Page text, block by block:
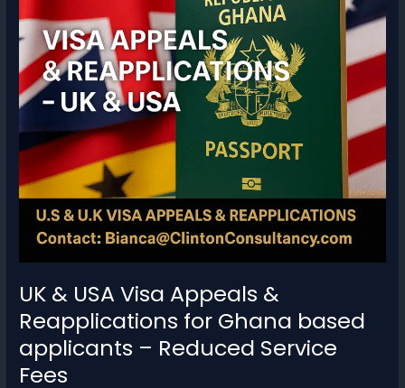
Visa
Applications?
UK & USA Visa Appeals &
Reapplications for Ghana based
applicants – Reduced Service
Fees